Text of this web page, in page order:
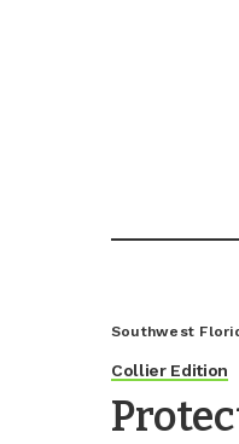
Southwest
Collier Edition